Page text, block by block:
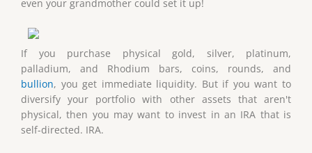
even your grandmother could set it up!
If you purchase physical gold, silver, platinum,
palladium, and Rhodium bars, coins, rounds, and
bullion, you get immediate liquidity. But if you want to
diversify your portfolio with other assets that aren't
physical, then you may want to invest in an IRA that is
self-directed. IRA.